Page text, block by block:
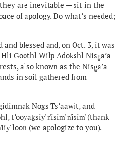
are inevitable — sit in the
of apology. Do what’s needed;
and blessed and, on Oct. 3, it was
G̱oothl Wilp-Adoḵshl Nisg̱a’a
also known as the Nisg̱a’a
in soil gathered from
Nox̱s Ts’aawit, and
t’ooyaḵsiy̓ n̓isim̓ n̓isim̓ (thank
loon (we apologize to you).